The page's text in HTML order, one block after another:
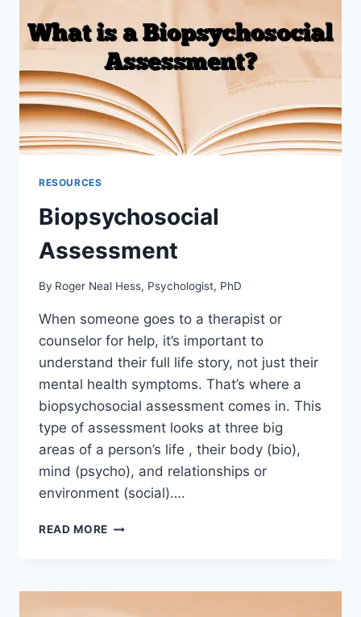
RESOURCES
Biopsychosocial
Assessment
By Roger Neal Hess, Psychologist, PhD
When someone goes to a therapist or
counselor for help, it’s important to
understand their full life story, not just their
mental health symptoms. That’s where a
biopsychosocial assessment comes in. This
type of assessment looks at three big
areas of a person’s life , their body (bio),
mind (psycho), and relationships or
environment (social)….
READ MORE BIOPSYCHOSOCIAL